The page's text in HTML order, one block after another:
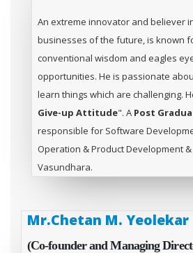
An extreme innovator and believer
businesses of the future, is known
conventional wisdom and eagles
opportunities. He is passionate
learn things which are challenging.
Give-up Attitude". A Post
responsible for Software
Operation & Product Development
Vasundhara.
Mr.Chetan M. Yeolekar
(Co-founder and Managing